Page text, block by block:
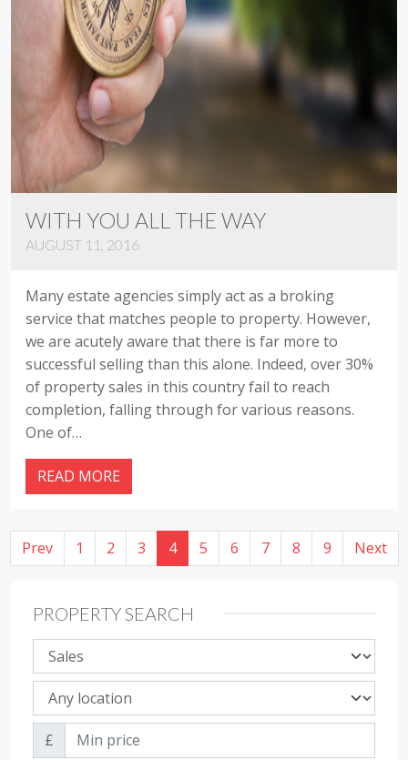
WITH YOU ALL THE WAY
AUGUST 11, 2016
Many estate agencies simply act as a broking
service that matches people to property. However,
we are acutely aware that there is far more to
successful selling than this alone. Indeed, over 30%
of property sales in this country fail to reach
completion, falling through for various reasons.
One of…
READ MORE
Prev 1 2 3 4 5 6 7 8 9 Next
PROPERTY SEARCH
Property sale type
Property location
Min price
£